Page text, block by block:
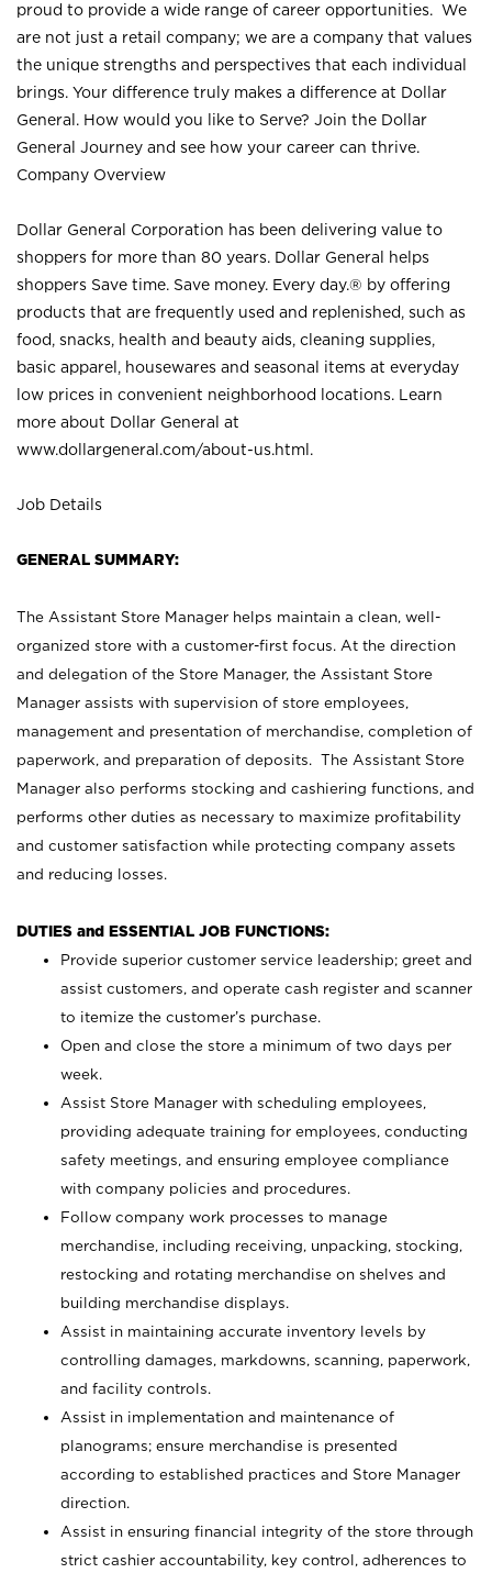
proud to provide a wide range of career opportunities. We
are not just a retail company; we are a company that values
the unique strengths and perspectives that each individual
brings. Your difference truly makes a difference at Dollar
General. How would you like to Serve? Join the Dollar
General Journey and see how your career can thrive.
Company Overview
Dollar General Corporation has been delivering value to
shoppers for more than 80 years. Dollar General helps
shoppers Save time. Save money. Every day.® by offering
products that are frequently used and replenished, such as
food, snacks, health and beauty aids, cleaning supplies,
basic apparel, housewares and seasonal items at everyday
low prices in convenient neighborhood locations. Learn
more about Dollar General at
www.dollargeneral.com/about-us.html .
Job Details
GENERAL SUMMARY:
The Assistant Store Manager helps maintain a clean, well-
organized store with a customer-first focus. At the direction
and delegation of the Store Manager, the Assistant Store
Manager assists with supervision of store employees,
management and presentation of merchandise, completion of
paperwork, and preparation of deposits. The Assistant Store
Manager also performs stocking and cashiering functions, and
performs other duties as necessary to maximize profitability
and customer satisfaction while protecting company assets
and reducing losses.
DUTIES and ESSENTIAL JOB FUNCTIONS:
Provide superior customer service leadership; greet and
assist customers, and operate cash register and scanner
to itemize the customer’s purchase.
Open and close the store a minimum of two days per
week.
Assist Store Manager with scheduling employees,
providing adequate training for employees, conducting
safety meetings, and ensuring employee compliance
with company policies and procedures.
Follow company work processes to manage
merchandise, including receiving, unpacking, stocking,
restocking and rotating merchandise on shelves and
building merchandise displays.
Assist in maintaining accurate inventory levels by
controlling damages, markdowns, scanning, paperwork,
and facility controls.
Assist in implementation and maintenance of
planograms; ensure merchandise is presented
according to established practices and Store Manager
direction.
Assist in ensuring financial integrity of the store through
strict cashier accountability, key control, adherences to